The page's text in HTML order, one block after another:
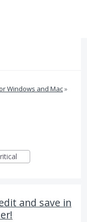
Windows and Mac»
and save in